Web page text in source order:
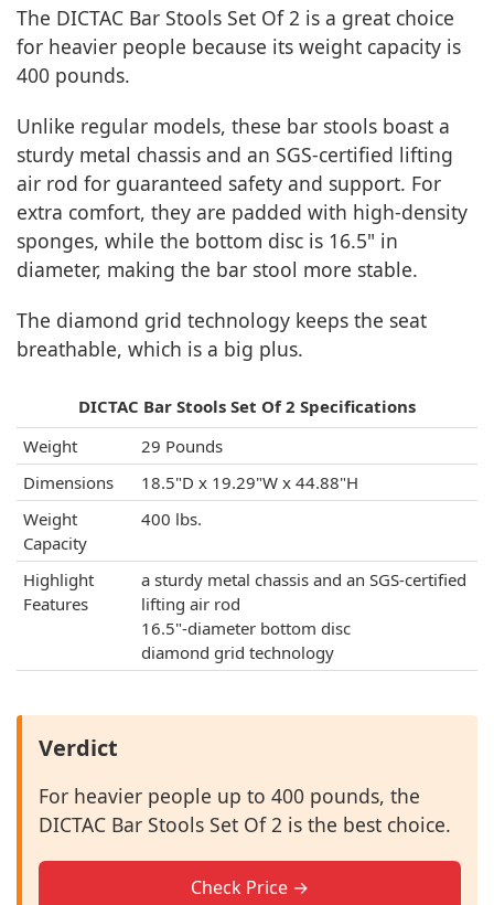
The DICTAC Bar Stools Set Of 2 is a great choice
for heavier people because its weight capacity is
400 pounds.
Unlike regular models, these bar stools boast a
sturdy metal chassis and an SGS-certified lifting
air rod for guaranteed safety and support. For
extra comfort, they are padded with high-density
sponges, while the bottom disc is 16.5" in
diameter, making the bar stool more stable.
The diamond grid technology keeps the seat
breathable, which is a big plus.
DICTAC Bar Stools Set Of 2 Specifications
Weight
29 Pounds
Dimensions
18.5"D x 19.29"W x 44.88"H
Weight
Capacity
400 lbs.
Highlight
Features
a sturdy metal chassis and an SGS-certified
lifting air rod
16.5"-diameter bottom disc
diamond grid technology
Verdict
For heavier people up to 400 pounds, the
DICTAC Bar Stools Set Of 2 is the best choice.
Check Price →